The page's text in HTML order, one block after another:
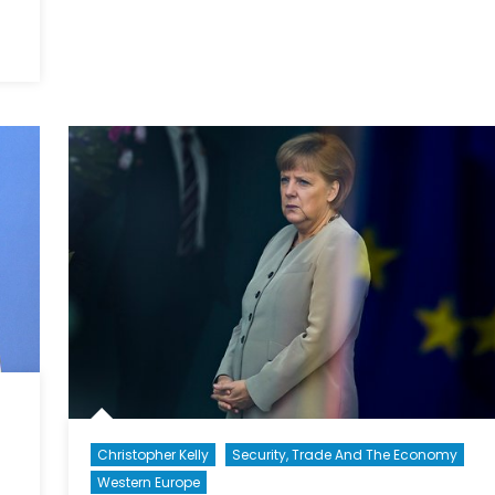
NATO:
A
Christopher Kelly
Security, Trade And The Economy
Western Europe